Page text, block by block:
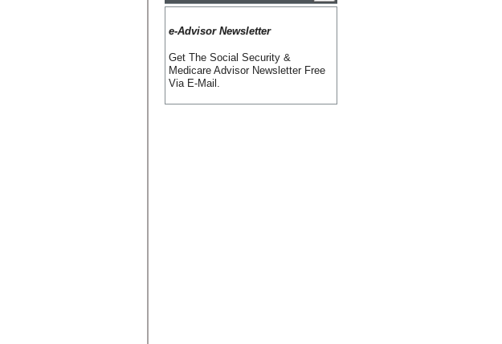
e-Advisor Newsletter
Get The Social Security &
Medicare Advisor Newsletter Free
Via E-Mail.